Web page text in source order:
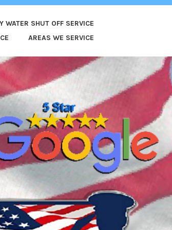
WATER SHUT OFF SERVICE
AREAS WE SERVICE